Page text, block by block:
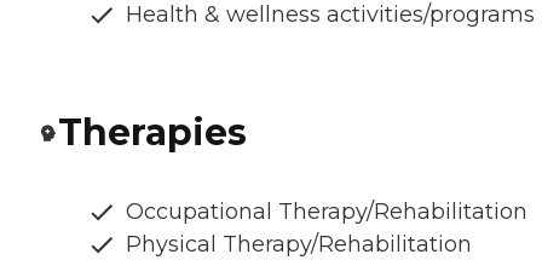
Health & wellness activities/programs
Therapies
Occupational Therapy/Rehabilitation
Physical Therapy/Rehabilitation